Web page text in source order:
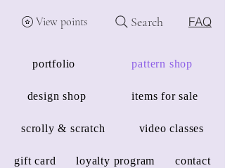
portfolio pattern shop
design shop items for sale
scrolly & scratch video classes
gift card loyalty program contact
FAQ
Search
View points